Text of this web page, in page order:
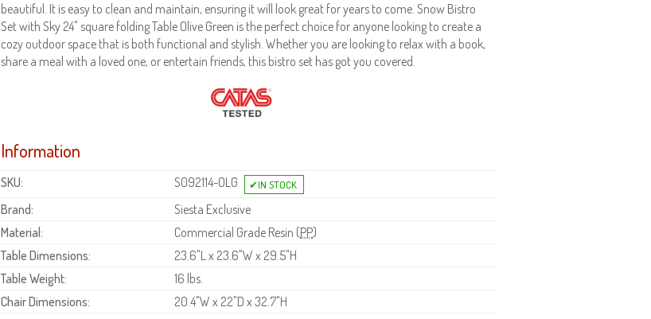
beautiful. It is easy to clean and maintain, ensuring it will look great for years to come. Snow Bistro
Set with Sky 24" square folding Table Olive Green is the perfect choice for anyone looking to create a
cozy outdoor space that is both functional and stylish. Whether you are looking to relax with a book,
share a meal with a loved one, or entertain friends, this bistro set has got you covered.
Information
SKU:
S092114-OLG
Brand:
Siesta Exclusive
Material:
Commercial Grade Resin (PP)
Table Dimensions:
23.6"L x 23.6"W x 29.5"H
Table Weight:
16 lbs.
Chair Dimensions:
20.4"W x 22"D x 32.7"H